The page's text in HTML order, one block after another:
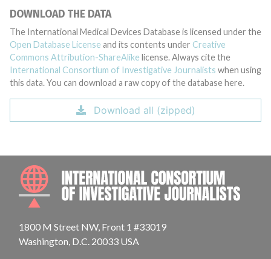
DOWNLOAD THE DATA
The International Medical Devices Database is licensed under the
Open Database License and its contents under Creative
Commons Attribution-ShareAlike license. Always cite the
International Consortium of Investigative Journalists when using
this data. You can download a raw copy of the database here.
Download all (zipped)
1800 M Street NW, Front 1 #33019
Washington, D.C. 20033 USA